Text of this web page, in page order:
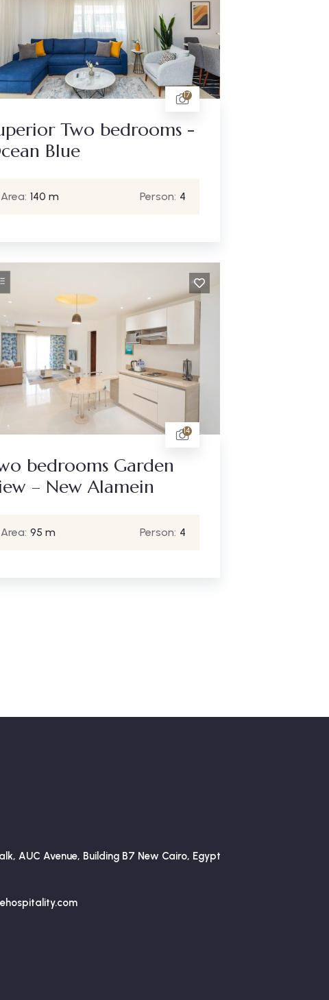
17
Two bedrooms -
Blue
Area: 140 m Person: 4
14
bedrooms Garden
– New Alamein
Area: 95 m Person: 4
AUC Avenue, Building B7 New Cairo, Egypt